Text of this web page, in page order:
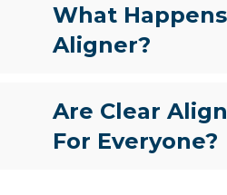
What
Aligner?
Are Clear
For Everyone?